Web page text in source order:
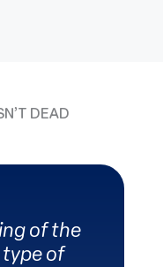
DEAD
of the
type of